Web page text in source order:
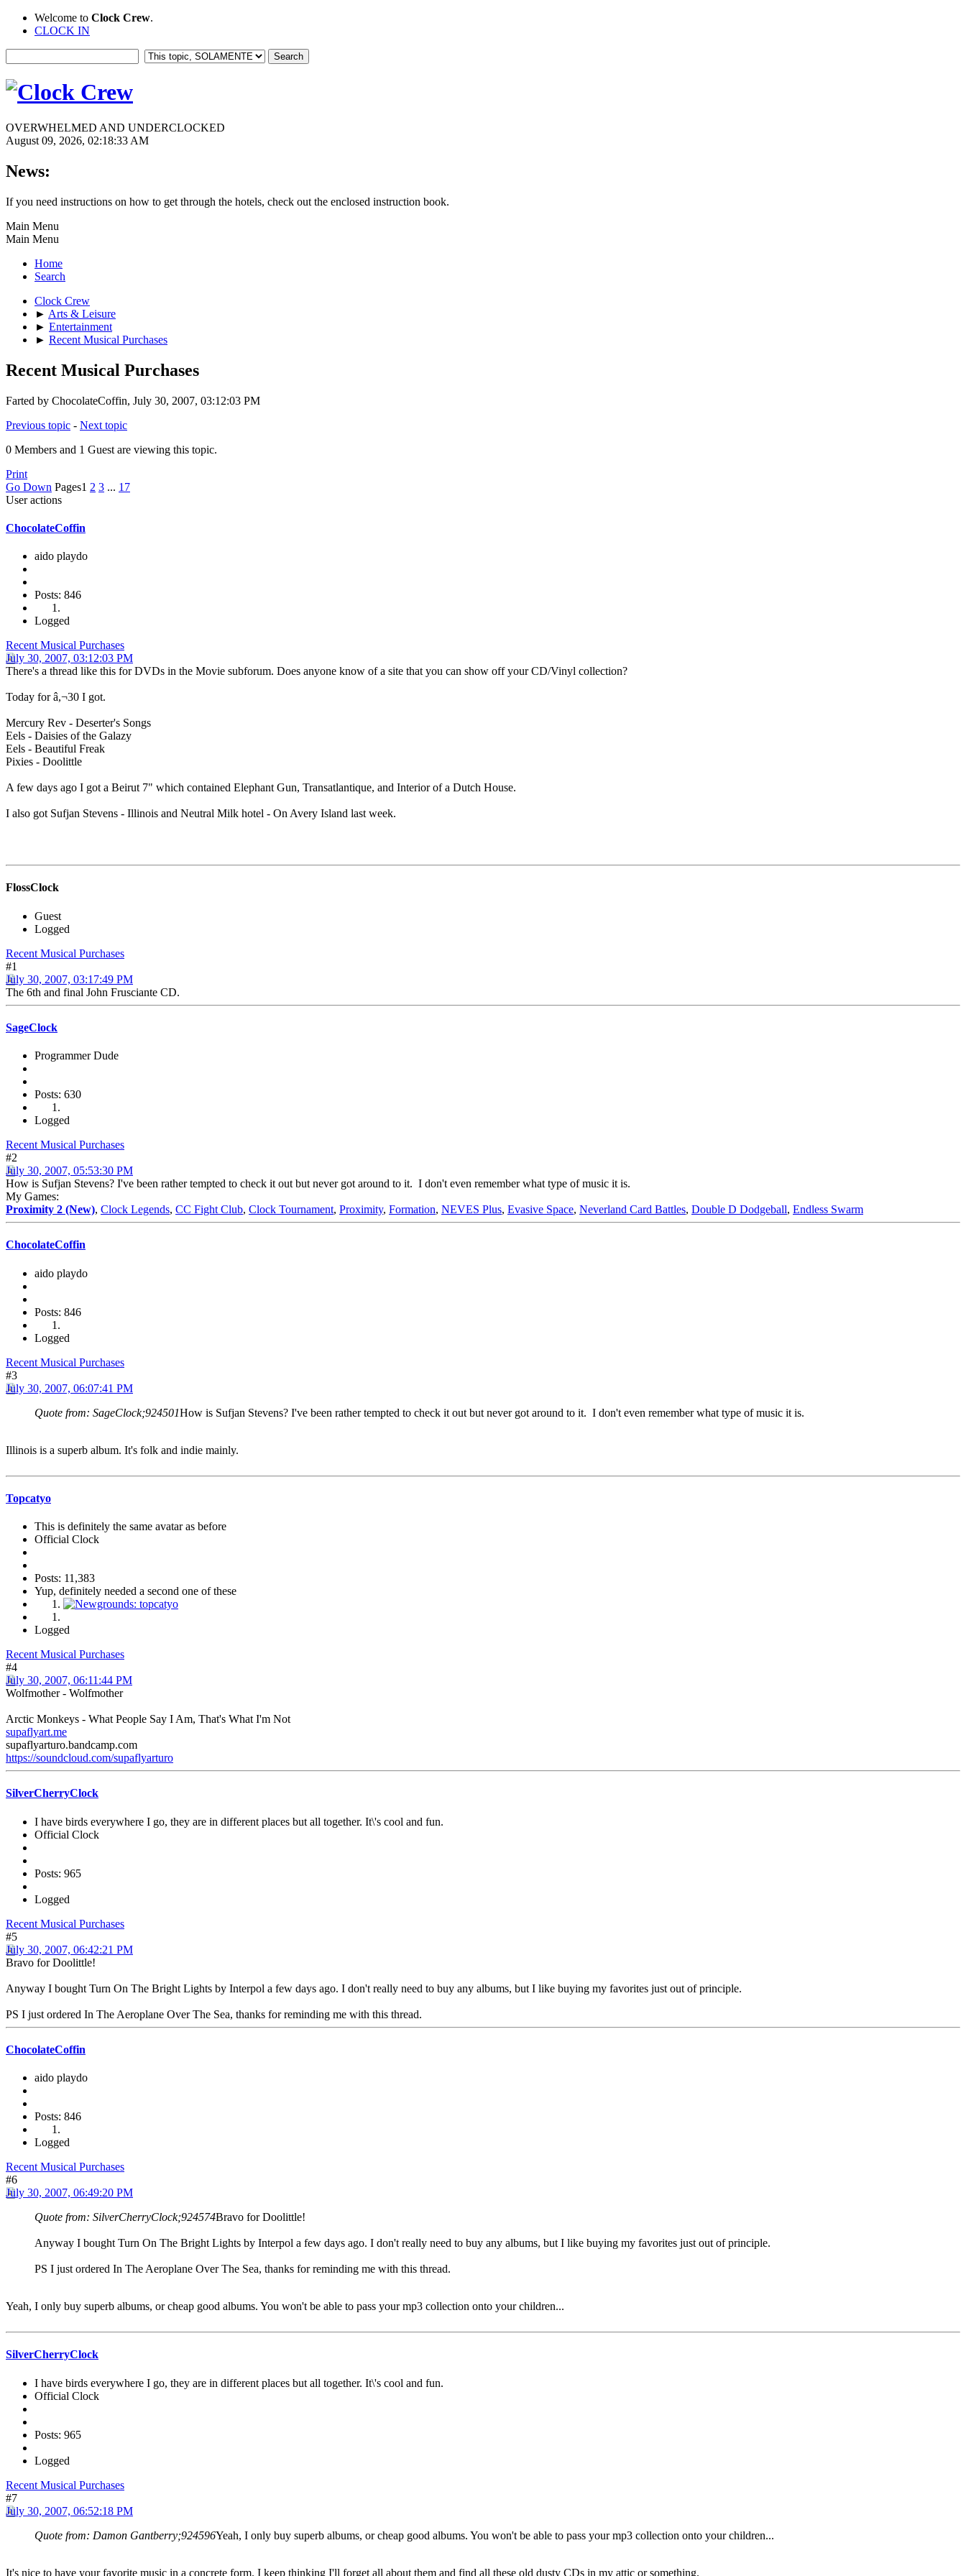
Welcome to Clock Crew.
CLOCK IN
OVERWHELMED AND UNDERCLOCKED
August 09, 2026, 02:18:33 AM
News:
If you need instructions on how to get through the hotels, check out the enclosed instruction book.
Main Menu
Main Menu
Home
Search
Clock Crew
► Arts & Leisure
► Entertainment
► Recent Musical Purchases
Recent Musical Purchases
Farted by ChocolateCoffin, July 30, 2007, 03:12:03 PM
Previous topic - Next topic
0 Members and 1 Guest are viewing this topic.
Print
Go Down Pages1 2 3 ... 17
User actions
ChocolateCoffin
aido playdo
Posts: 846
Logged
Recent Musical Purchases
July 30, 2007, 03:12:03 PM
There's a thread like this for DVDs in the Movie subforum. Does anyone know of a site that you can show off your CD/Vinyl collection?
Today for â,¬30 I got.
Mercury Rev - Deserter's Songs
Eels - Daisies of the Galazy
Eels - Beautiful Freak
Pixies - Doolittle
A few days ago I got a Beirut 7" which contained Elephant Gun, Transatlantique, and Interior of a Dutch House.
I also got Sufjan Stevens - Illinois and Neutral Milk hotel - On Avery Island last week.
FlossClock
Guest
Logged
Recent Musical Purchases
#1
July 30, 2007, 03:17:49 PM
The 6th and final John Frusciante CD.
SageClock
Programmer Dude
Posts: 630
Logged
Recent Musical Purchases
#2
July 30, 2007, 05:53:30 PM
How is Sufjan Stevens? I've been rather tempted to check it out but never got around to it. I don't even remember what type of music it is.
My Games:
Proximity 2 (New), Clock Legends, CC Fight Club, Clock Tournament, Proximity, Formation, NEVES Plus, Evasive Space, Neverland Card Battles, Double D Dodgeball, Endless Swarm
ChocolateCoffin
aido playdo
Posts: 846
Logged
Recent Musical Purchases
#3
July 30, 2007, 06:07:41 PM
Quote from: SageClock;924501How is Sufjan Stevens? I've been rather tempted to check it out but never got around to it. I don't even remember what type of music it is.
Illinois is a superb album. It's folk and indie mainly.
Topcatyo
This is definitely the same avatar as before
Official Clock
Posts: 11,383
Yup, definitely needed a second one of these
Logged
Recent Musical Purchases
#4
July 30, 2007, 06:11:44 PM
Wolfmother - Wolfmother
Arctic Monkeys - What People Say I Am, That's What I'm Not
supaflyart.me
supaflyarturo.bandcamp.com
https://soundcloud.com/supaflyarturo
SilverCherryClock
I have birds everywhere I go, they are in different places but all together. It\'s cool and fun.
Official Clock
Posts: 965
Logged
Recent Musical Purchases
#5
July 30, 2007, 06:42:21 PM
Bravo for Doolittle!
Anyway I bought Turn On The Bright Lights by Interpol a few days ago. I don't really need to buy any albums, but I like buying my favorites just out of principle.
PS I just ordered In The Aeroplane Over The Sea, thanks for reminding me with this thread.
ChocolateCoffin
aido playdo
Posts: 846
Logged
Recent Musical Purchases
#6
July 30, 2007, 06:49:20 PM
Quote from: SilverCherryClock;924574Bravo for Doolittle!
Anyway I bought Turn On The Bright Lights by Interpol a few days ago. I don't really need to buy any albums, but I like buying my favorites just out of principle.
PS I just ordered In The Aeroplane Over The Sea, thanks for reminding me with this thread.
Yeah, I only buy superb albums, or cheap good albums. You won't be able to pass your mp3 collection onto your children...
SilverCherryClock
I have birds everywhere I go, they are in different places but all together. It\'s cool and fun.
Official Clock
Posts: 965
Logged
Recent Musical Purchases
#7
July 30, 2007, 06:52:18 PM
Quote from: Damon Gantberry;924596Yeah, I only buy superb albums, or cheap good albums. You won't be able to pass your mp3 collection onto your children...
It's nice to have your favorite music in a concrete form. I keep thinking I'll forget all about them and find all these old dusty CDs in my attic or something.